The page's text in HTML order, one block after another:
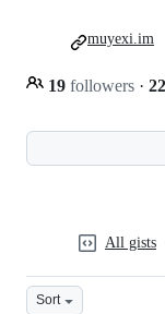
19 followers · 22
muyexi.im
All gists
Sort